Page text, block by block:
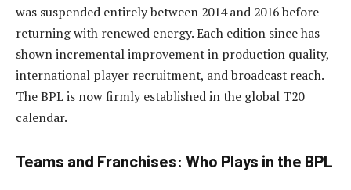
was suspended entirely between 2014 and 2016 before
returning with renewed energy. Each edition since has
shown incremental improvement in production quality,
international player recruitment, and broadcast reach.
The BPL is now firmly established in the global T20
calendar.
Teams and Franchises: Who Plays in the BPL